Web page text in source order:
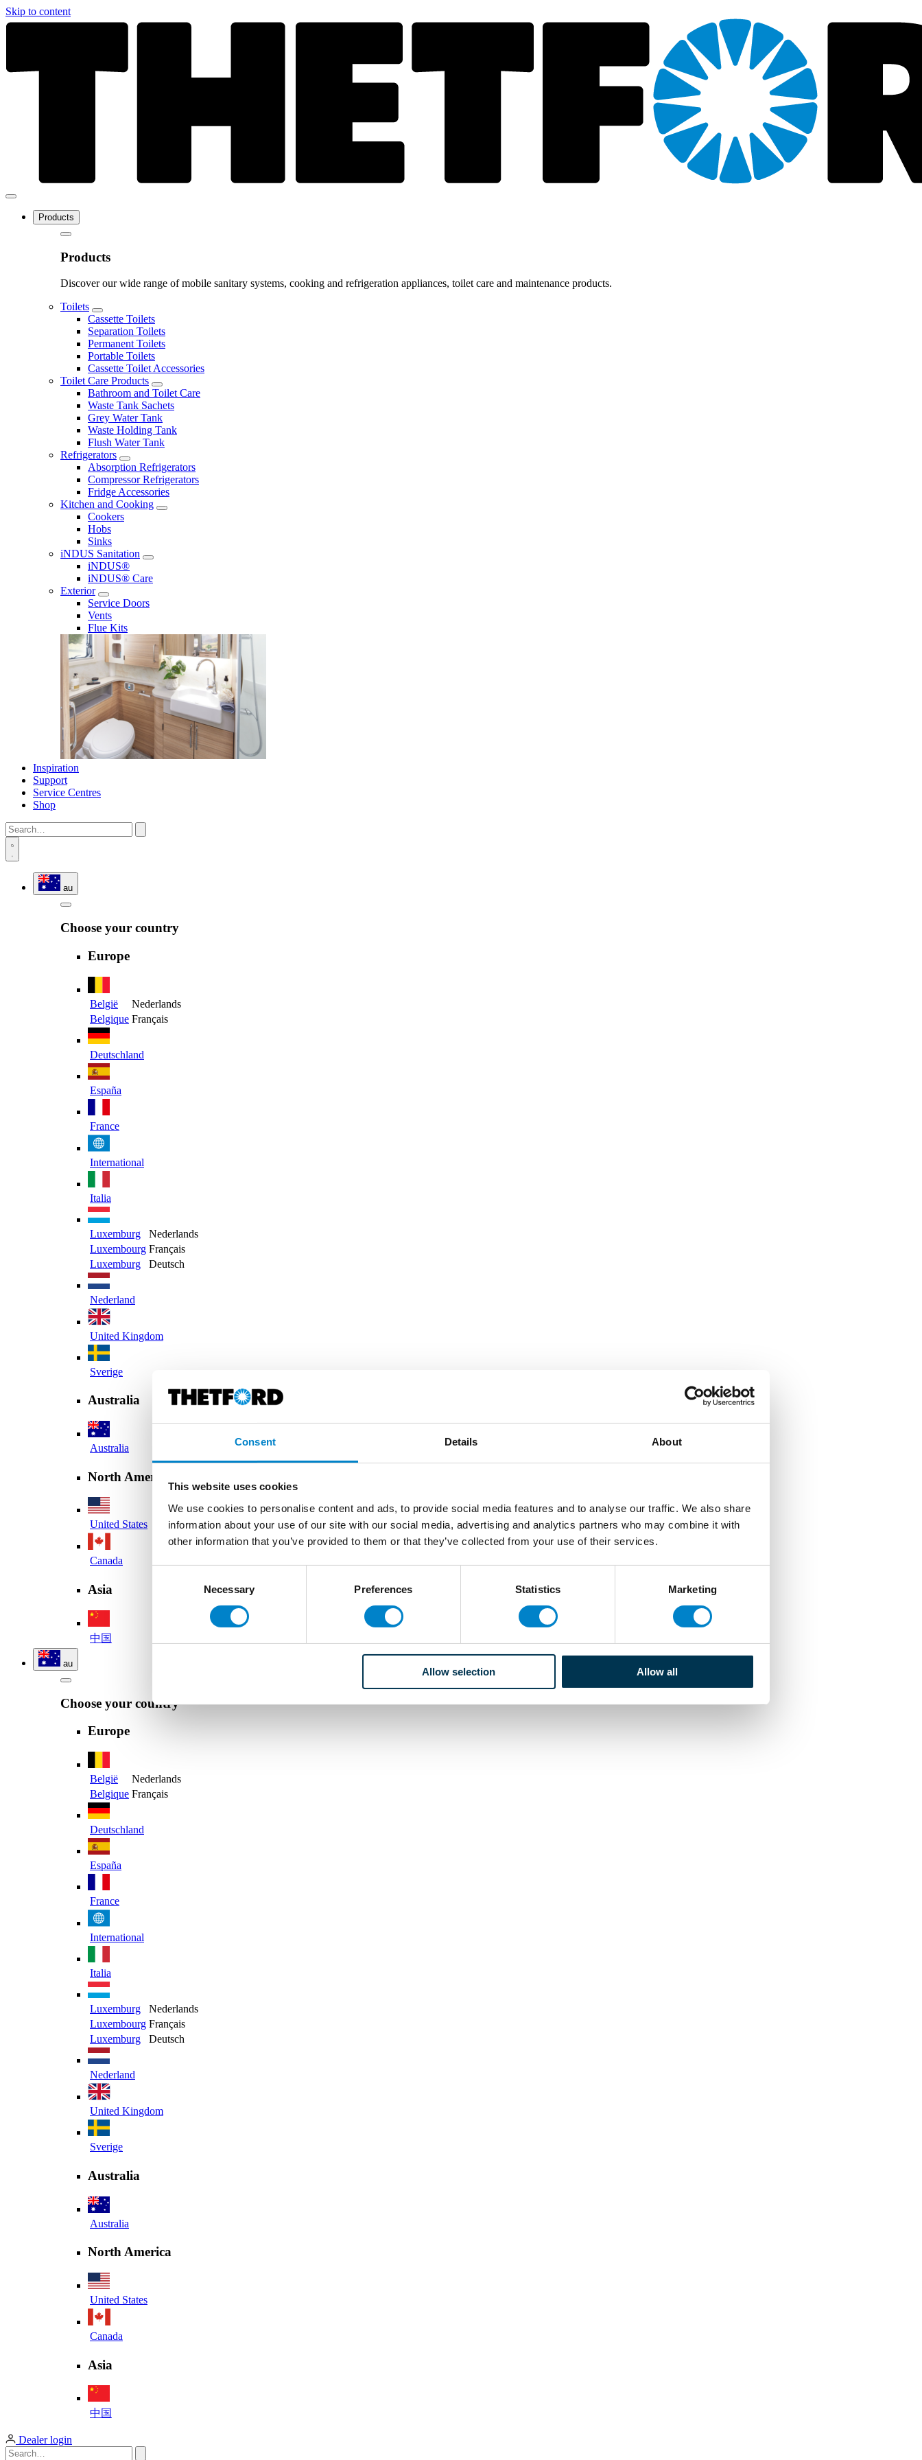
Consent Details About
This website uses cookies
We use cookies to personalise content and ads, to provide social media features and to analyse our traffic. We also share
information about your use of our site with our social media, advertising and analytics partners who may combine it with
other information that you’ve provided to them or that they’ve collected from your use of their services.
Necessary Preferences Statistics Marketing
Allow selection Allow all
Skip to content
Products
Products
Discover our wide range of mobile sanitary systems, cooking and refrigeration appliances, toilet care and maintenance products.
Toilets
Cassette Toilets
Separation Toilets
Permanent Toilets
Portable Toilets
Cassette Toilet Accessories
Toilet Care Products
Bathroom and Toilet Care
Waste Tank Sachets
Grey Water Tank
Waste Holding Tank
Flush Water Tank
Refrigerators
Absorption Refrigerators
Compressor Refrigerators
Fridge Accessories
Kitchen and Cooking
Cookers
Hobs
Sinks
iNDUS Sanitation
iNDUS®
iNDUS® Care
Exterior
Service Doors
Vents
Flue Kits
Inspiration
Support
Service Centres
Shop
au
Choose your country
Europe
België
Nederlands
Belgique Français
Deutschland
España
France
International
Italia
Luxemburg
Nederlands
Luxembourg Français
Luxemburg
Deutsch
Nederland
United Kingdom
Sverige
Australia
Australia
North America
United States
Canada
Asia
中国
au
Choose your country
Europe
België
Nederlands
Belgique Français
Deutschland
España
France
International
Italia
Luxemburg
Nederlands
Luxembourg Français
Luxemburg
Deutsch
Nederland
United Kingdom
Sverige
Australia
Australia
North America
United States
Canada
Asia
中国
Dealer login